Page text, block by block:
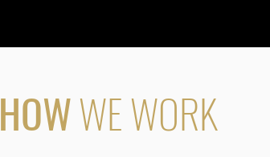
HOWWE WORK